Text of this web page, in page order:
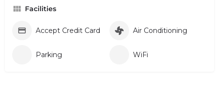
Facilities
Accept Credit Card Air Conditioning
Parking WiFi